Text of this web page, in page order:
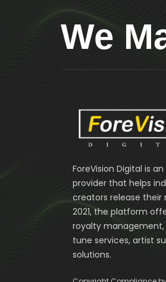
We
ForeVision Digital is
provider that helps
creators release their
2021, the platform
royalty management,
tune services, artist
solutions.